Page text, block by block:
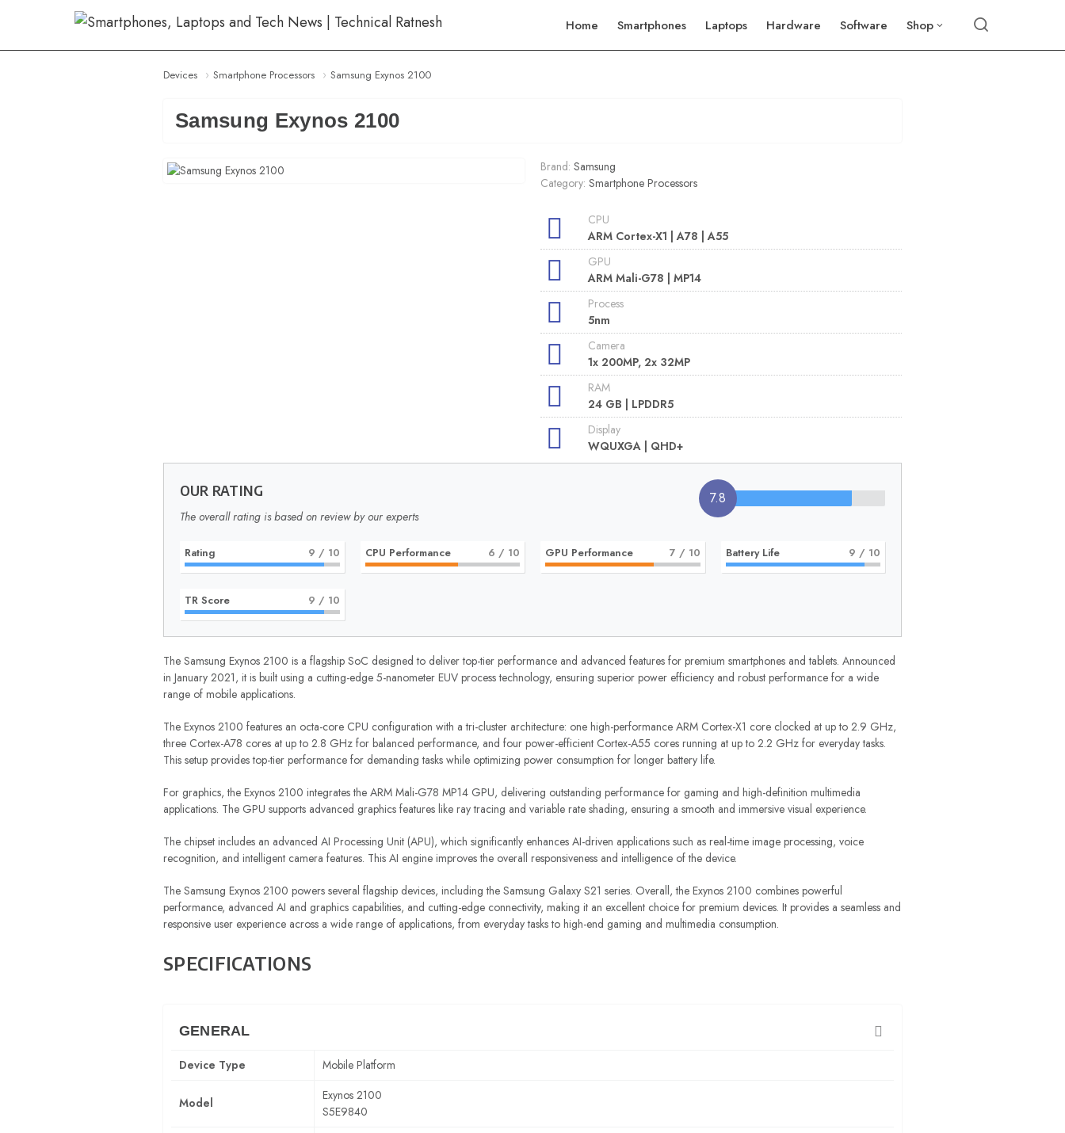
content
Home Smartphones Laptops Hardware Software Shop
Devices Smartphone Processors Samsung Exynos 2100
Samsung Exynos 2100
Brand: Samsung
Category: Smartphone Processors
CPU
ARM Cortex-X1 | A78 | A55
GPU
ARM Mali-G78 | MP14
Process
5nm
Camera
1x 200MP, 2x 32MP
RAM
24 GB | LPDDR5
Display
WQUXGA | QHD+
OUR RATING
The overall rating is based on review by our experts
7.8
Rating 9 / 10 CPU Performance 6 / 10 GPU Performance 7 / 10 Battery Life 9 / 10
TR Score 9 / 10
The Samsung Exynos 2100 is a flagship SoC designed to deliver top-tier performance and advanced features for premium smartphones and tablets. Announced
in January 2021, it is built using a cutting-edge 5-nanometer EUV process technology, ensuring superior power efficiency and robust performance for a wide
range of mobile applications.
The Exynos 2100 features an octa-core CPU configuration with a tri-cluster architecture: one high-performance ARM Cortex-X1 core clocked at up to 2.9 GHz,
three Cortex-A78 cores at up to 2.8 GHz for balanced performance, and four power-efficient Cortex-A55 cores running at up to 2.2 GHz for everyday tasks.
This setup provides top-tier performance for demanding tasks while optimizing power consumption for longer battery life.
For graphics, the Exynos 2100 integrates the ARM Mali-G78 MP14 GPU, delivering outstanding performance for gaming and high-definition multimedia
applications. The GPU supports advanced graphics features like ray tracing and variable rate shading, ensuring a smooth and immersive visual experience.
The chipset includes an advanced AI Processing Unit (APU), which significantly enhances AI-driven applications such as real-time image processing, voice
recognition, and intelligent camera features. This AI engine improves the overall responsiveness and intelligence of the device.
The Samsung Exynos 2100 powers several flagship devices, including the Samsung Galaxy S21 series. Overall, the Exynos 2100 combines powerful
performance, advanced AI and graphics capabilities, and cutting-edge connectivity, making it an excellent choice for premium devices. It provides a seamless and
responsive user experience across a wide range of applications, from everyday tasks to high-end gaming and multimedia consumption.
SPECIFICATIONS
GENERAL
Device Type Mobile Platform
Model
Exynos 2100
S5E9840